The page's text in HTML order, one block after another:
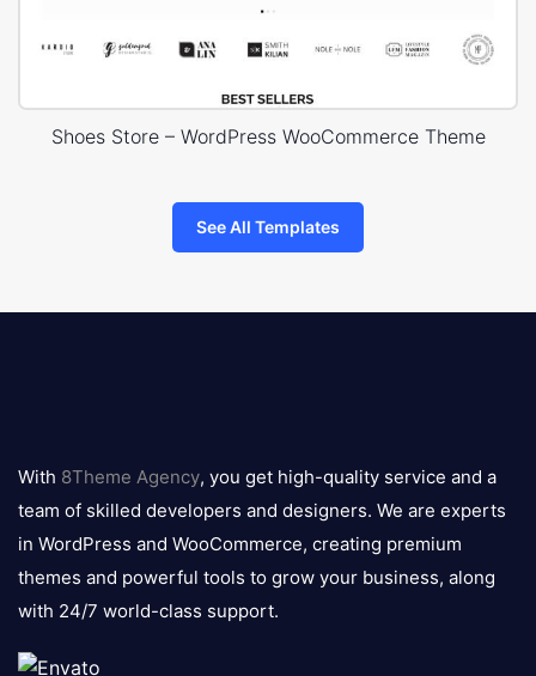
Shoes Store – WordPress WooCommerce Theme
See All Templates
logo
With 8Theme Agency, you get high-quality service and a
team of skilled developers and designers. We are experts
in WordPress and WooCommerce, creating premium
themes and powerful tools to grow your business, along
with 24/7 world-class support.